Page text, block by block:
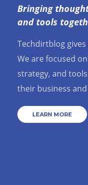
Bringing
and tools
Techdirtblog
We are focused
strategy, and
their business
LEARN MORE